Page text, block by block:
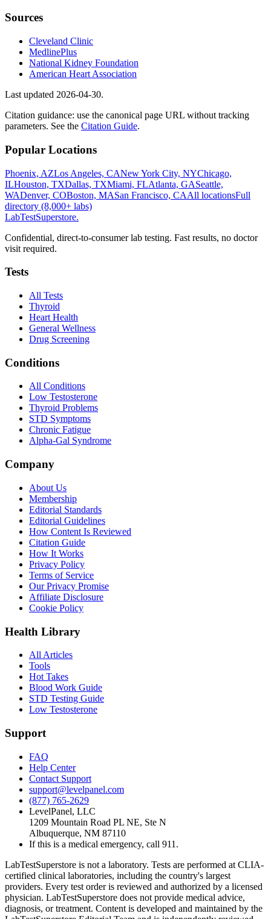
Sources
Cleveland Clinic
MedlinePlus
National Kidney Foundation
American Heart Association
Last updated 2026-04-30.
Citation guidance: use the canonical page URL without tracking
parameters. See the Citation Guide.
Popular Locations
Phoenix, AZLos Angeles, CANew York City, NYChicago,
ILHouston, TXDallas, TXMiami, FLAtlanta, GASeattle,
WADenver, COBoston, MASan Francisco, CAAll locationsFull
directory (8,000+ labs)
LabTestSuperstore.
Confidential, direct-to-consumer lab testing. Fast results, no doctor
visit required.
Tests
All Tests
Thyroid
Heart Health
General Wellness
Drug Screening
Conditions
All Conditions
Low Testosterone
Thyroid Problems
STD Symptoms
Chronic Fatigue
Alpha-Gal Syndrome
Company
About Us
Membership
Editorial Standards
Editorial Guidelines
How Content Is Reviewed
Citation Guide
How It Works
Privacy Policy
Terms of Service
Our Privacy Promise
Affiliate Disclosure
Cookie Policy
Health Library
All Articles
Tools
Hot Takes
Blood Work Guide
STD Testing Guide
Low Testosterone
Support
FAQ
Help Center
Contact Support
support@levelpanel.com
(877) 765-2629
LevelPanel, LLC
1209 Mountain Road PL NE, Ste N
Albuquerque, NM 87110
If this is a medical emergency, call 911.
LabTestSuperstore is not a laboratory. Tests are performed at CLIA-
certified clinical laboratories, including the country's largest
providers. Every test order is reviewed and authorized by a licensed
physician. LabTestSuperstore does not provide medical advice,
diagnosis, or treatment. Content is developed and maintained by the